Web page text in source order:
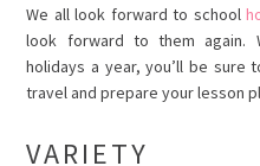
We all look forward to school
look forward to them again.
holidays a year, you’ll be
travel and prepare your lesson
VARIETY